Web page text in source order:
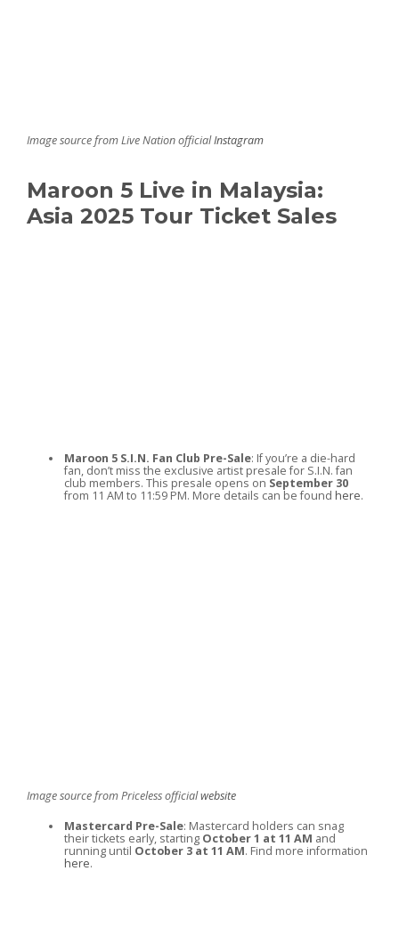
Image source from Live Nation officialInstagram
Maroon 5 Live in Malaysia:
Asia 2025 Tour Ticket Sales
Maroon 5 S.I.N. Fan Club Pre-Sale: If you’re a die-hard
fan, don’t miss the exclusive artist presale for S.I.N. fan
club members. This presale opens on September 30
from 11 AM to 11:59 PM. More details can be found here.
Image source from Priceless officialwebsite
Mastercard Pre-Sale: Mastercard holders can snag
their tickets early, starting October 1 at 11 AM and
running until October 3 at 11 AM. Find more information
here.